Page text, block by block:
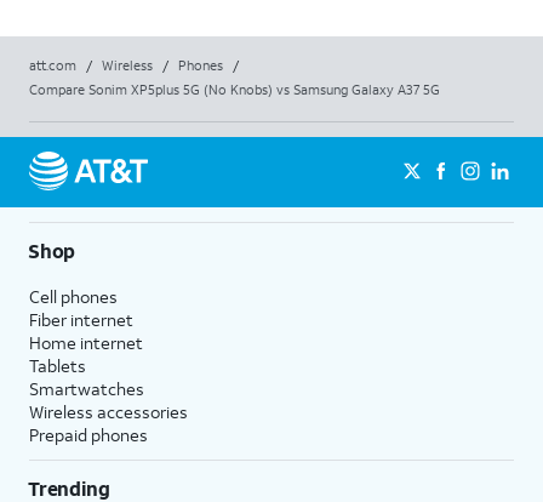
att.com / Wireless / Phones
/
Compare Sonim XP5plus 5G (No Knobs) vs Samsung Galaxy A37 5G
Shop
Cell phones
Fiber internet
Home internet
Tablets
Smartwatches
Wireless accessories
Prepaid phones
Trending